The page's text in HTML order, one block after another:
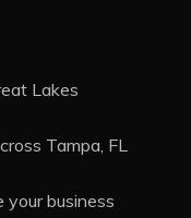
Lakes
Tampa, FL
business